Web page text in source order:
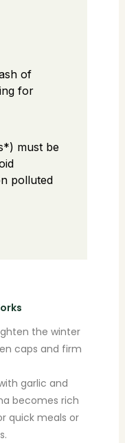
of
for
must be
polluted
the winter
caps and firm
garlic and
becomes rich
quick meals or